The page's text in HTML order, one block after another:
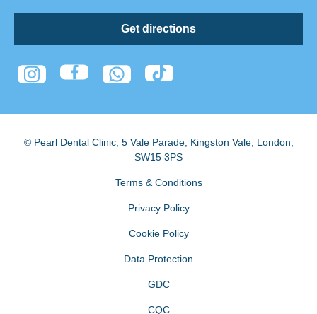
Get directions
© Pearl Dental Clinic, 5 Vale Parade, Kingston Vale, London
SW15 3PS
Terms & Conditions
Privacy Policy
Cookie Policy
Data Protection
GDC
CQC